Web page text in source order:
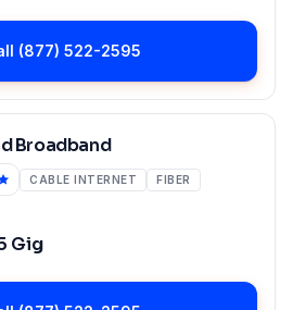
(877) 522-2595
Broadband
CABLE INTERNET FIBER
Gig